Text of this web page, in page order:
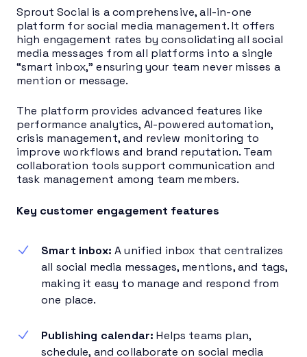
Sprout Social is a comprehensive, all-in-one
platform for social media management. It offers
high engagement rates by consolidating all social
media messages from all platforms into a single
“smart inbox,” ensuring your team never misses a
mention or message.
The platform provides advanced features like
performance analytics, AI-powered automation,
crisis management, and review monitoring to
improve workflows and brand reputation. Team
collaboration tools support communication and
task management among team members.
Key customer engagement features
Smart inbox: A unified inbox that centralizes
all social media messages, mentions, and tags,
making it easy to manage and respond from
one place.
Publishing calendar: Helps teams plan,
schedule, and collaborate on social media